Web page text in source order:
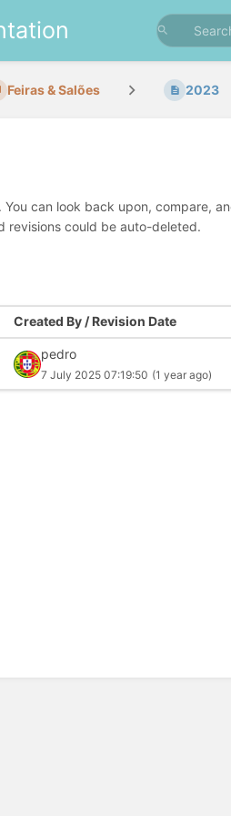
Feiras & Salões 2023
can look back upon, compare,
revisions could be auto-deleted.
Created By / Revision Date
pedro
7 July 2025 07:19:50 (1 year ago)